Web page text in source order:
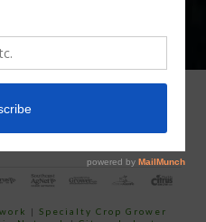
US
|Specialty Crop Grower